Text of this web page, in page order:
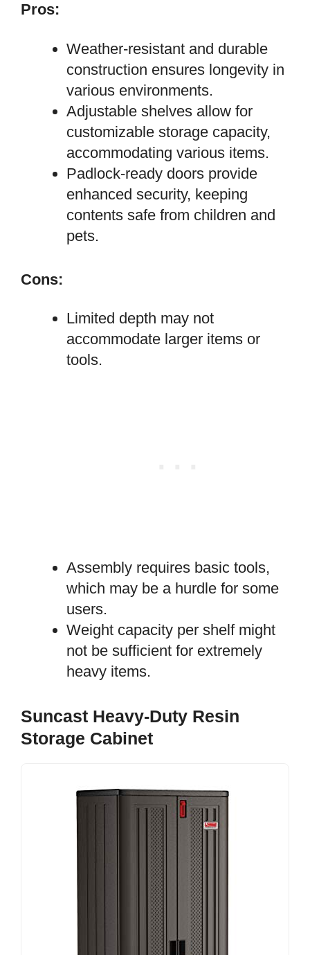
Pros:
Weather-resistant and durable
construction ensures longevity in
various environments.
Adjustable shelves allow for
customizable storage capacity,
accommodating various items.
Padlock-ready doors provide
enhanced security, keeping
contents safe from children and
pets.
Cons:
Limited depth may not
accommodate larger items or
tools.
Assembly requires basic tools,
which may be a hurdle for some
users.
Weight capacity per shelf might
not be sufficient for extremely
heavy items.
Suncast Heavy-Duty Resin
Storage Cabinet